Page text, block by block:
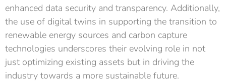
enhanced data security and transparency. Additionally,
the use of digital twins in supporting the transition to
renewable energy sources and carbon capture
technologies underscores their evolving role in not
just optimizing existing assets but in driving the
industry towards a more sustainable future.